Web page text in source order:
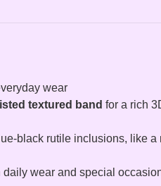
wear
textured band for a rich
rutile inclusions, like
daily wear and special